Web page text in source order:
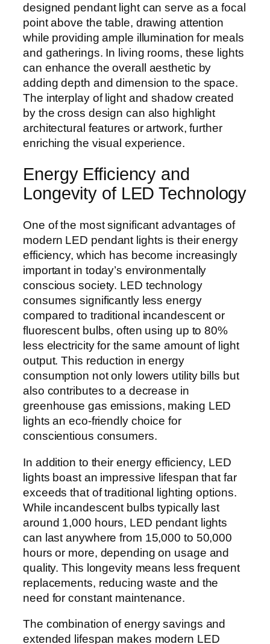
designed pendant light can serve as a focal
point above the table, drawing attention
while providing ample illumination for meals
and gatherings. In living rooms, these lights
can enhance the overall aesthetic by
adding depth and dimension to the space.
The interplay of light and shadow created
by the cross design can also highlight
architectural features or artwork, further
enriching the visual experience.
Energy Efficiency and
Longevity of LED Technology
One of the most significant advantages of
modern LED pendant lights is their energy
efficiency, which has become increasingly
important in today’s environmentally
conscious society. LED technology
consumes significantly less energy
compared to traditional incandescent or
fluorescent bulbs, often using up to 80%
less electricity for the same amount of light
output. This reduction in energy
consumption not only lowers utility bills but
also contributes to a decrease in
greenhouse gas emissions, making LED
lights an eco-friendly choice for
conscientious consumers.
In addition to their energy efficiency, LED
lights boast an impressive lifespan that far
exceeds that of traditional lighting options.
While incandescent bulbs typically last
around 1,000 hours, LED pendant lights
can last anywhere from 15,000 to 50,000
hours or more, depending on usage and
quality. This longevity means less frequent
replacements, reducing waste and the
need for constant maintenance.
The combination of energy savings and
extended lifespan makes modern LED